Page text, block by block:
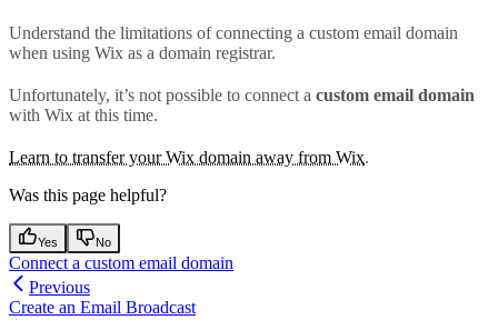
Understand the limitations of connecting a custom email domain
when using Wix as a domain registrar.
Unfortunately, it’s not possible to connect a custom email domain
with Wix at this time.
Learn to transfer your Wix domain away from Wix.
Was this page helpful?
Yes No
Connect a custom email domain
Previous
Create an Email Broadcast